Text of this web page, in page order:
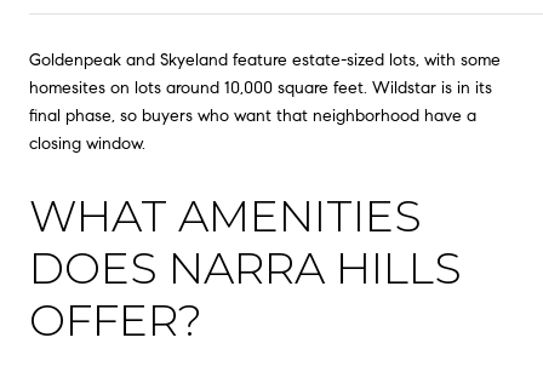
Goldenpeak and Skyeland feature estate-sized lots, with some
homesites on lots around 10,000 square feet. Wildstar is in its
final phase, so buyers who want that neighborhood have a
closing window.
WHAT AMENITIES
DOES NARRA HILLS
OFFER?